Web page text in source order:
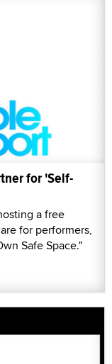
for 'Self-
a free
for performers,
Safe Space."